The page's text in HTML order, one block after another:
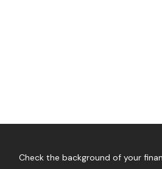
Check the background of your